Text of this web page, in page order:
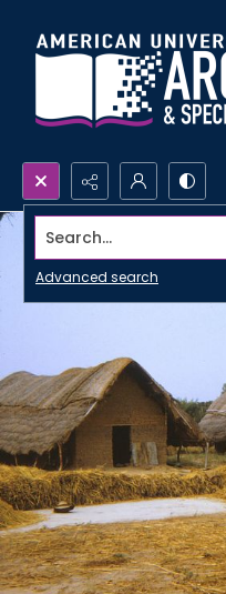
Search...
Advanced search